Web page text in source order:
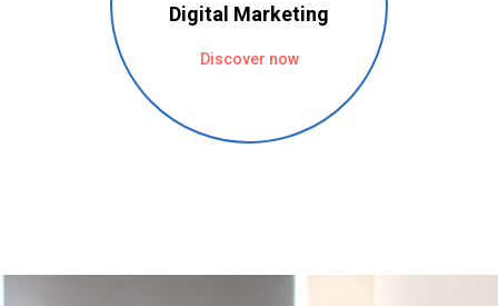
Digital Marketing
Discover now